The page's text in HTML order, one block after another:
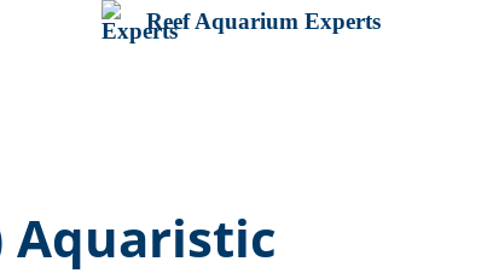
Reef Aquarium Experts
Aquaristic